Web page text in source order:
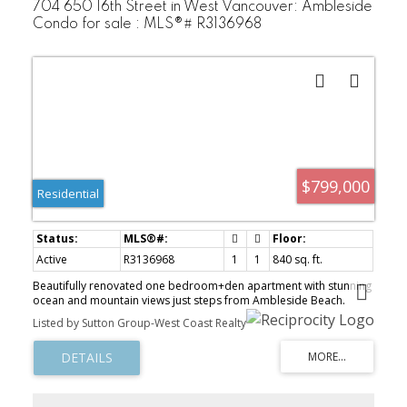
704 650 16th Street in West Vancouver: Ambleside
Condo for sale : MLS®# R3136968
$799,000
Residential
Active R3136968 1 1
840 sq. ft.
Beautifully renovated one bedroom+den apartment with stunning
ocean and mountain views just steps from Ambleside Beach.
Located in a well-maintained building with a proactive strata, this
bright corner home offers a unique layout and quality finishes
throughout. Expansive windows on two sides fill the space with
natural light while framing picturesque West Coast views. The
thoughtfully updated kitchen is both stylish and functional,
Listed by Sutton Group-West Coast Realty